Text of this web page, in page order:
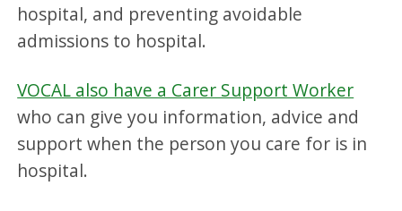
hospital, and preventing avoidable
admissions to hospital.
VOCAL also have a Carer Support Worker
who can give you information, advice and
support when the person you care for is in
hospital.